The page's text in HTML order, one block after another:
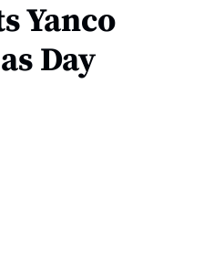
Yanco
Day